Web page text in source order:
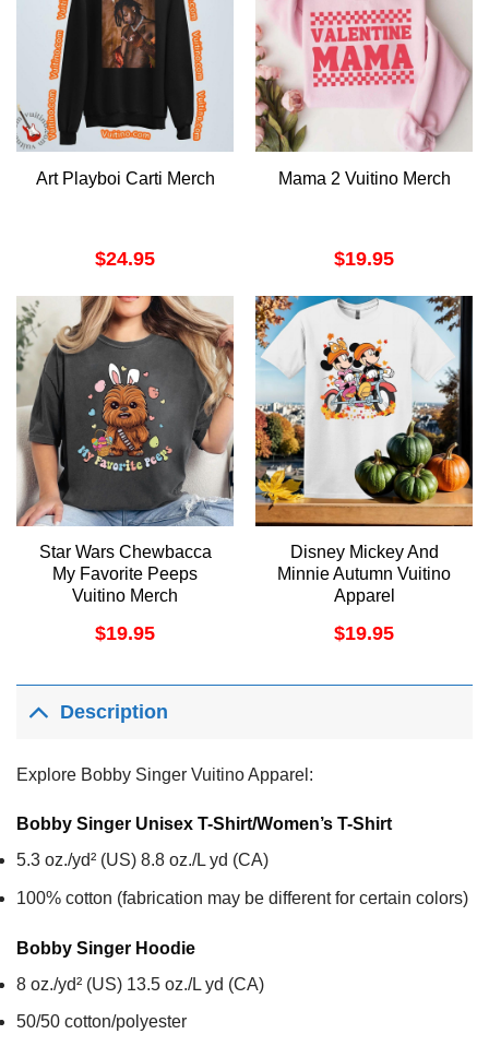
Art Playboi Carti Merch
$24.95
Mama 2 Vuitino Merch
$19.95
Star Wars Chewbacca
My Favorite Peeps
Vuitino Merch
$19.95
Disney Mickey And
Minnie Autumn Vuitino
Apparel
$19.95
Description
Explore Bobby Singer Vuitino Apparel:
Bobby Singer Unisex T-Shirt/Women’s T-Shirt
5.3 oz./yd² (US) 8.8 oz./L yd (CA)
100% cotton (fabrication may be different for certain colors)
Bobby Singer Hoodie
8 oz./yd² (US) 13.5 oz./L yd (CA)
50/50 cotton/polyester